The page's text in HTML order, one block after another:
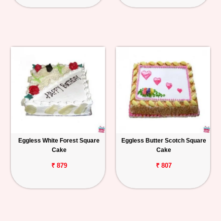
Eggless White Forest Square
Cake
₹ 879
Eggless Butter Scotch Square
Cake
₹ 807